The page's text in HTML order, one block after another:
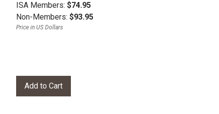
ISA Members: $74.95
Non-Members: $93.95
Price in US Dollars